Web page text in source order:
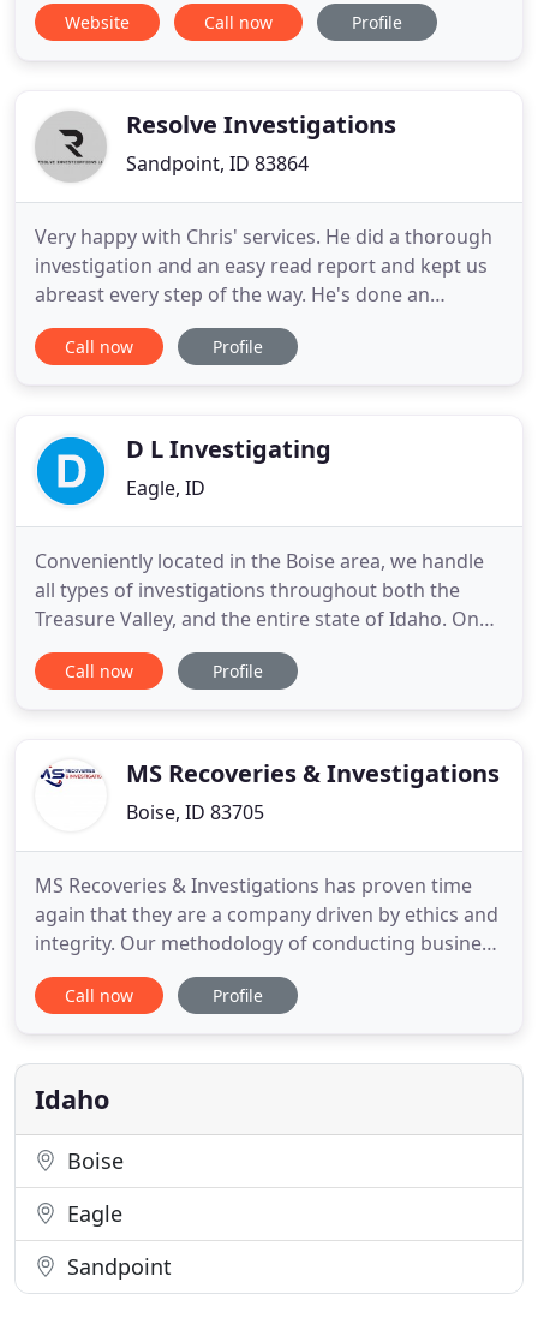
into all we do. We Strive to do our best and to bring
experience
Website Call now Profile
Resolve Investigations
Sandpoint, ID 83864
Very happy with Chris' services. He did a thorough
investigation and an easy read report and kept us
abreast every step of the way. He's done an
amazing job and we would definitely hire him
again. Resolve helped me quickly, professionally,
provided me with
Call now Profile
D L Investigating
Eagle, ID
Conveniently located in the Boise area, we handle
all types of investigations throughout both the
Treasure Valley, and the entire state of Idaho. One
of Idaho's most experienced firms and serving the
area for over 16 years, we're Certified Private
top
Call now Profile
MS Recoveries & Investigations
Boise, ID 83705
MS Recoveries & Investigations has proven time
again that they are a company driven by ethics and
integrity. Our methodology of conducting business
puts our clients first before all else. Our dedication
to the client shows that quality work gets done and
way. We treat every case differently and though
Call now Profile
Idaho
Boise
Eagle
Sandpoint